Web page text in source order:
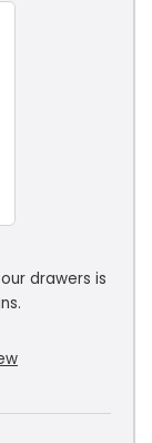
drawers is